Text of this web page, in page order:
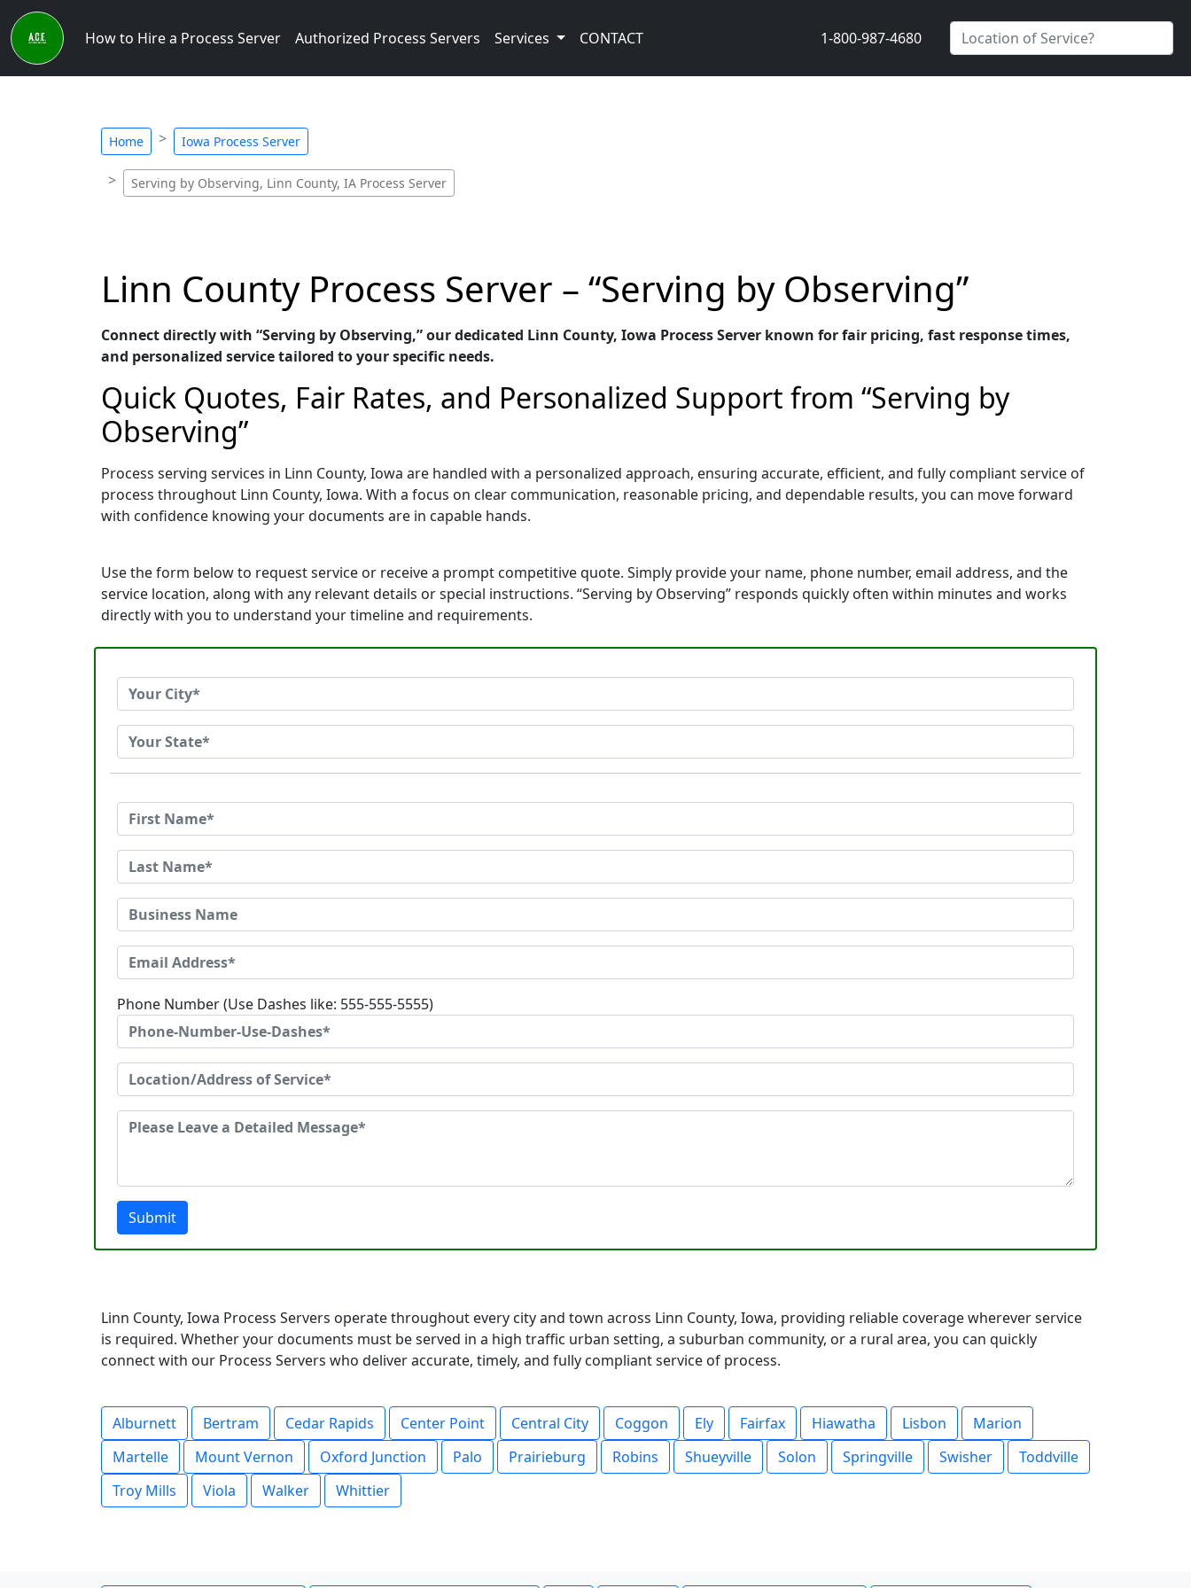
How to Hire a Process Server Authorized Process Servers Services CONTACT 1-800-987-4680
Home Iowa Process Server
Serving by Observing, Linn County, IA Process Server
Linn County Process Server – “Serving by Observing”
Connect directly with “Serving by Observing,” our dedicated Linn County, Iowa Process Server known for fair pricing, fast response times,
and personalized service tailored to your specific needs.
Quick Quotes, Fair Rates, and Personalized Support from “Serving by
Observing”
Process serving services in Linn County, Iowa are handled with a personalized approach, ensuring accurate, efficient, and fully compliant service of
process throughout Linn County, Iowa. With a focus on clear communication, reasonable pricing, and dependable results, you can move forward
with confidence knowing your documents are in capable hands.
Use the form below to request service or receive a prompt competitive quote. Simply provide your name, phone number, email address, and the
service location, along with any relevant details or special instructions. “Serving by Observing” responds quickly often within minutes and works
directly with you to understand your timeline and requirements.
Phone Number (Use Dashes like: 555-555-5555)
Submit
Linn County, Iowa Process Servers operate throughout every city and town across Linn County, Iowa, providing reliable coverage wherever service
is required. Whether your documents must be served in a high traffic urban setting, a suburban community, or a rural area, you can quickly
connect with our Process Servers who deliver accurate, timely, and fully compliant service of process.
Alburnett Bertram Cedar Rapids Center Point Central City Coggon Ely Fairfax Hiawatha Lisbon
Marion
Martelle
Mount Vernon Oxford Junction Palo Prairieburg Robins Shueyville Solon Springville Swisher
Toddville
Troy Mills
Viola Walker Whittier